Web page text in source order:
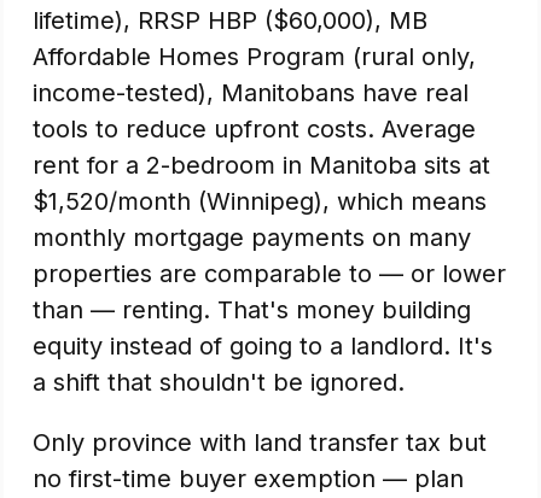
lifetime), RRSP HBP ($60,000), MB
Affordable Homes Program (rural only,
income-tested), Manitobans have real
tools to reduce upfront costs. Average
rent for a 2-bedroom in Manitoba sits at
$1,520/month (Winnipeg), which means
monthly mortgage payments on many
properties are comparable to — or lower
than — renting. That's money building
equity instead of going to a landlord. It's
a shift that shouldn't be ignored.
Only province with land transfer tax but
no first-time buyer exemption — plan